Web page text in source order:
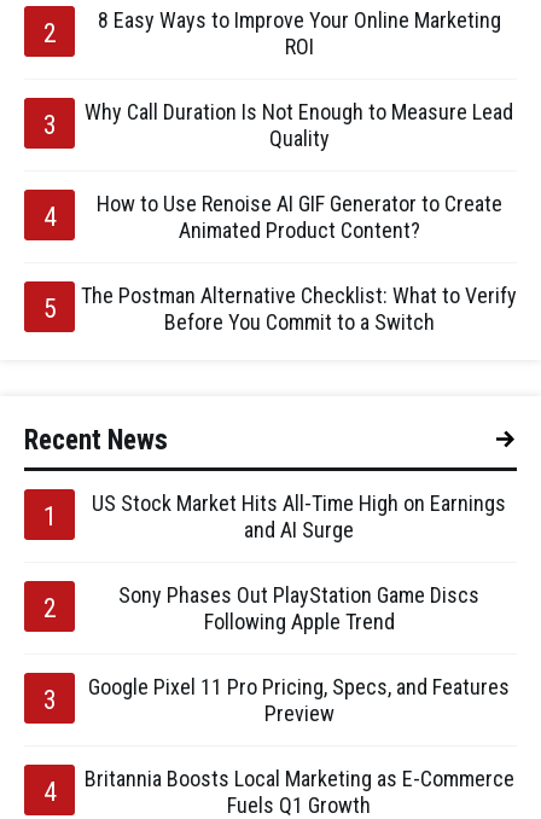
8 Easy Ways to Improve Your Online Marketing
ROI
Why Call Duration Is Not Enough to Measure Lead
Quality
How to Use Renoise AI GIF Generator to Create
Animated Product Content?
The Postman Alternative Checklist: What to Verify
Before You Commit to a Switch
Recent News
US Stock Market Hits All-Time High on Earnings
and AI Surge
Sony Phases Out PlayStation Game Discs
Following Apple Trend
Google Pixel 11 Pro Pricing, Specs, and Features
Preview
Britannia Boosts Local Marketing as E-Commerce
Fuels Q1 Growth